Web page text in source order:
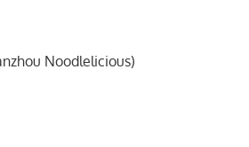
Noodlelicious)